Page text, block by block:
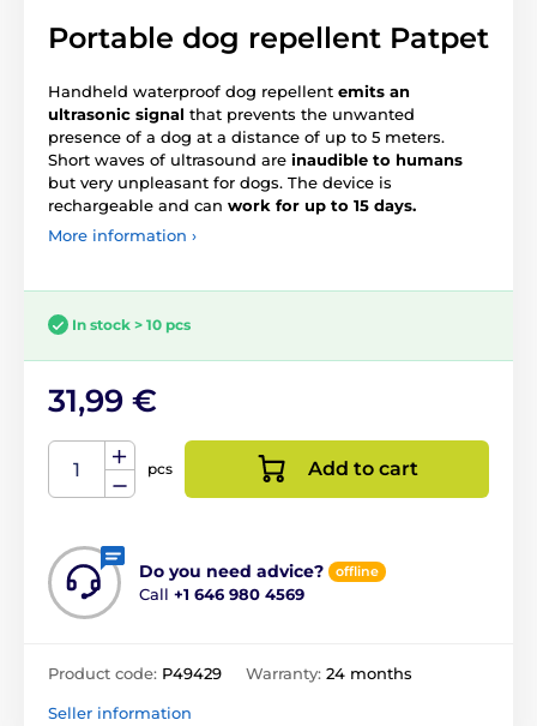
Portable dog repellent Patpet
Handheld waterproof dog repellent emits an
ultrasonic signal that prevents the unwanted
presence of a dog at a distance of up to 5 meters.
Short waves of ultrasound are inaudible to humans
but very unpleasant for dogs. The device is
rechargeable and can work for up to 15 days.
More information ›
In stock > 10 pcs
31,99 €
pcs Add to cart
Do you need advice? offline
Call +1 646 980 4569
Product code: P49429 Warranty: 24 months
Seller information